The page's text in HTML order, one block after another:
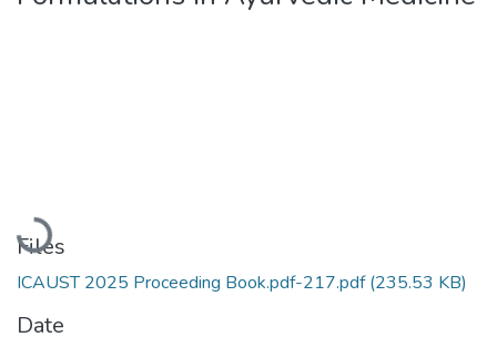
Loading...
Files
ICAUST 2025 Proceeding Book.pdf-217.pdf(235.53 KB)
Date